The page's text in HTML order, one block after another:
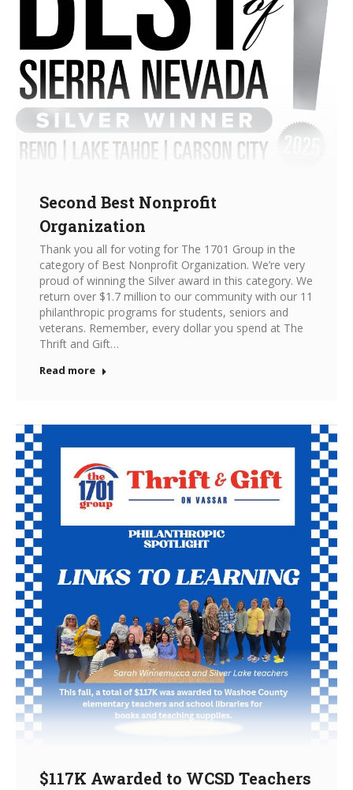
Second Best Nonprofit
Organization
Thank you all for voting for The 1701 Group in the
category of Best Nonprofit Organization. We’re very
proud of winning the Silver award in this category. We
return over $1.7 million to our community with our 11
philanthropic programs for students, seniors and
veterans. Remember, every dollar you spend at The
Thrift and Gift…
Read more
$117K Awarded to WCSD Teachers